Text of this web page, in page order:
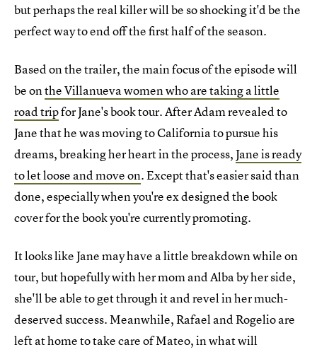
but perhaps the real killer will be so shocking it'd be the
perfect way to end off the first half of the season.
Based on the trailer, the main focus of the episode will
be onthe Villanueva women who are taking a little
road tripfor Jane's book tour. After Adam revealed to
Jane that he was moving to California to pursue his
dreams, breaking her heart in the process,Jane is ready
to let loose and move on. Except that's easier said than
done, especially when you're ex designed the book
cover for the book you're currently promoting.
It looks like Jane may have a little breakdown while on
tour, but hopefully with her mom and Alba by her side,
she'll be able to get through it and revel in her much-
deserved success. Meanwhile, Rafael and Rogelio are
left at home to take care of Mateo, in what will